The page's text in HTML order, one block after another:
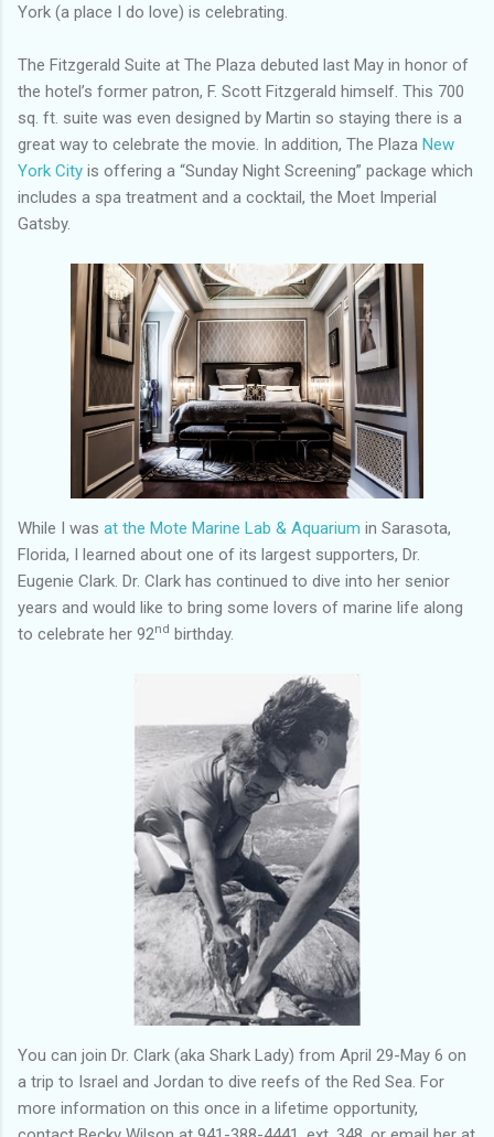
York (a place I do love) is celebrating.
The Fitzgerald Suite at The Plaza debuted last May in honor of
the hotel’s former patron, F. Scott Fitzgerald himself. This 700
sq. ft. suite was even designed by Martin so staying there is a
great way to celebrate the movie. In addition, The Plaza New
York City is offering a “Sunday Night Screening” package which
includes a spa treatment and a cocktail, the Moet Imperial
Gatsby.
While I was at the Mote Marine Lab & Aquarium in Sarasota,
Florida, I learned about one of its largest supporters, Dr.
Eugenie Clark. Dr. Clark has continued to dive into her senior
years and would like to bring some lovers of marine life along
to celebrate her 92nd birthday.
You can join Dr. Clark (aka Shark Lady) from April 29-May 6 on
a trip to Israel and Jordan to dive reefs of the Red Sea. For
more information on this once in a lifetime opportunity,